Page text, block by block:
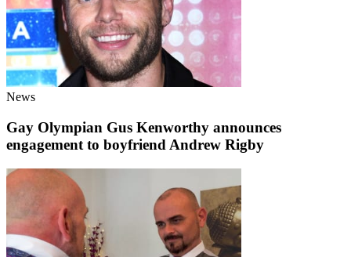
News
Gay Olympian Gus Kenworthy announces
engagement to boyfriend Andrew Rigby